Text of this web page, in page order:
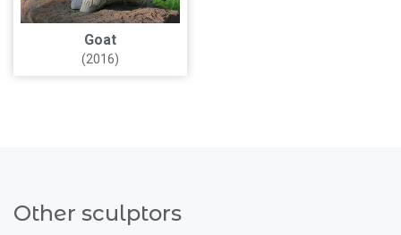
Goat
(2016)
Other sculptors